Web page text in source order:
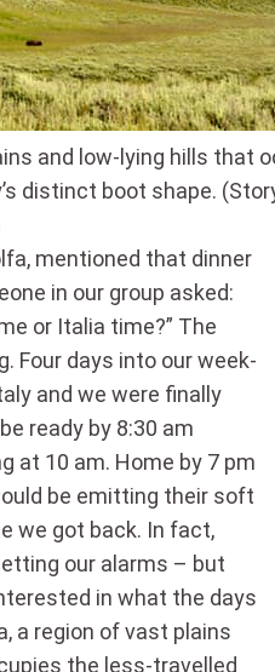
and low-lying hills that
distinct boot shape.
mentioned that dinner
in our group asked:
or Italia time?” The
Four days into our week-
and we were finally
ready by 8:30 am
at 10 am. Home by 7 pm
be emitting their soft
we got back. In fact,
our alarms – but
in what the days
a region of vast plains
the less-travelled